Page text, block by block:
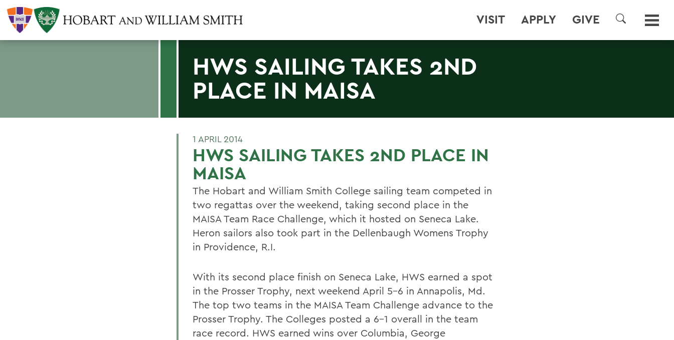
VISIT APPLY GIVE
SEARCH
HWS SAILING TAKES 2ND
PLACE IN MAISA
1 APRIL 2014
HWS SAILING TAKES 2ND PLACE IN
MAISA
The Hobart and William Smith College sailing team competed in
two regattas over the weekend, taking second place in the
MAISA Team Race Challenge, which it hosted on Seneca Lake.
Heron sailors also took part in the Dellenbaugh Womens Trophy
in Providence, R.I.
With its second place finish on Seneca Lake, HWS earned a spot
in the Prosser Trophy, next weekend April 5-6 in Annapolis, Md.
The top two teams in the MAISA Team Challenge advance to the
Prosser Trophy. The Colleges posted a 6-1 overall in the team
race record. HWS earned wins over Columbia, George